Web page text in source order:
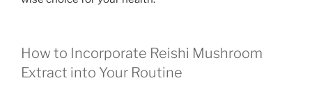
How to Incorporate Reishi Mushroom
Extract into Your Routine